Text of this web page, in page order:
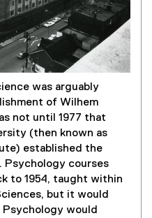
was arguably
of Wilhem
not until 1977 that
(then known as
established the
Psychology courses
to 1954, taught within
but it would
would